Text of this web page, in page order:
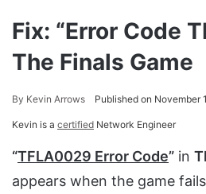
Fix: “Error Code
The Finals Game
By Kevin Arrows Published on November
Kevin is a certified Network Engineer
“TFLA0029 Error Code” in
appears when the game